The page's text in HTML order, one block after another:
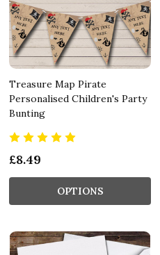
Treasure Map Pirate
Personalised Children's Party
Bunting
£8.49
OPTIONS